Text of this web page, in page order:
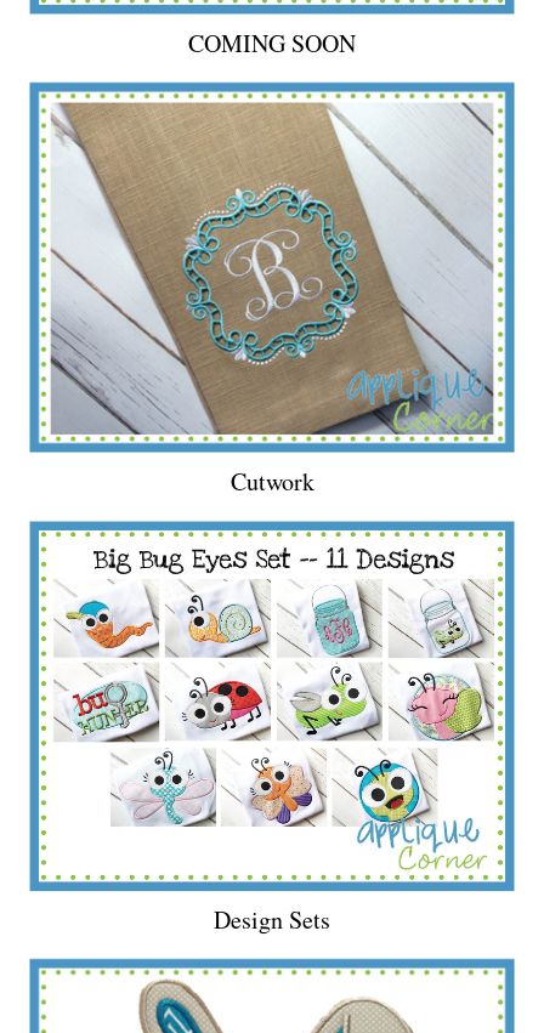
COMING SOON
Cutwork
Design Sets